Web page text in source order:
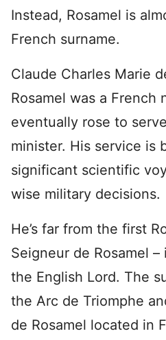
Instead, Rosamel is
French surname.
Claude Charles Marie
Rosamel was a French
eventually rose to
minister. His service is
significant scientific
wise military decisions.
He’s far from the first
Seigneur de Rosamel
the English Lord. The
the Arc de Triomphe
de Rosamel located in